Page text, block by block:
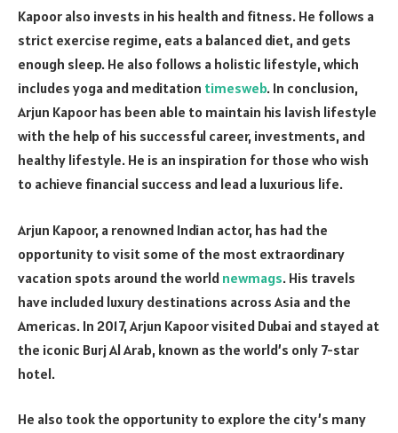
Kapoor also invests in his health and fitness. He follows a
strict exercise regime, eats a balanced diet, and gets
enough sleep. He also follows a holistic lifestyle, which
includes yoga and meditation timesweb. In conclusion,
Arjun Kapoor has been able to maintain his lavish lifestyle
with the help of his successful career, investments, and
healthy lifestyle. He is an inspiration for those who wish
to achieve financial success and lead a luxurious life.
Arjun Kapoor, a renowned Indian actor, has had the
opportunity to visit some of the most extraordinary
vacation spots around the world newmags. His travels
have included luxury destinations across Asia and the
Americas. In 2017, Arjun Kapoor visited Dubai and stayed at
the iconic Burj Al Arab, known as the world’s only 7-star
hotel.
He also took the opportunity to explore the city’s many